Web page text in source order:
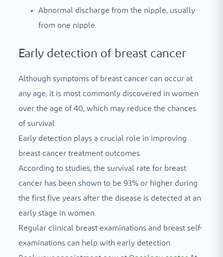
Abnormal discharge from the nipple, usually
from one nipple.
Early detection of breast cancer
Although symptoms of breast cancer can occur at
any age, it is most commonly discovered in women
over the age of 40, which may reduce the chances
of survival.
Early detection plays a crucial role in improving
breast cancer treatment outcomes.
According to studies, the survival rate for breast
cancer has been shown to be 93% or higher during
the first five years after the disease is detected at an
early stage in women.
Regular clinical breast examinations and breast self-
examinations can help with early detection.